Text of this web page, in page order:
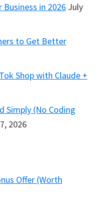
in 2026 July
to Get Better
Shop with Claude +
Simply (No Coding
2026
Offer (Worth